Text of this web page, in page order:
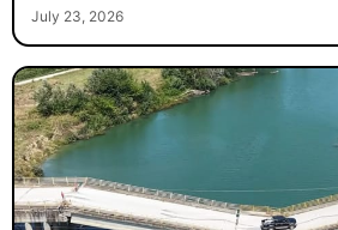
July 23, 2026